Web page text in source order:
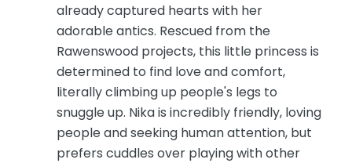
already captured hearts with her
adorable antics. Rescued from the
Rawenswood projects, this little princess is
determined to find love and comfort,
literally climbing up people's legs to
snuggle up. Nika is incredibly friendly, loving
people and seeking human attention, but
prefers cuddles over playing with other